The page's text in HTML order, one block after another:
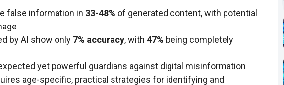
false information in 33-48% of generated content, with potential
by AI show only 7% accuracy, with 47% being completely
yet powerful guardians against digital misinformation
age-specific, practical strategies for identifying and